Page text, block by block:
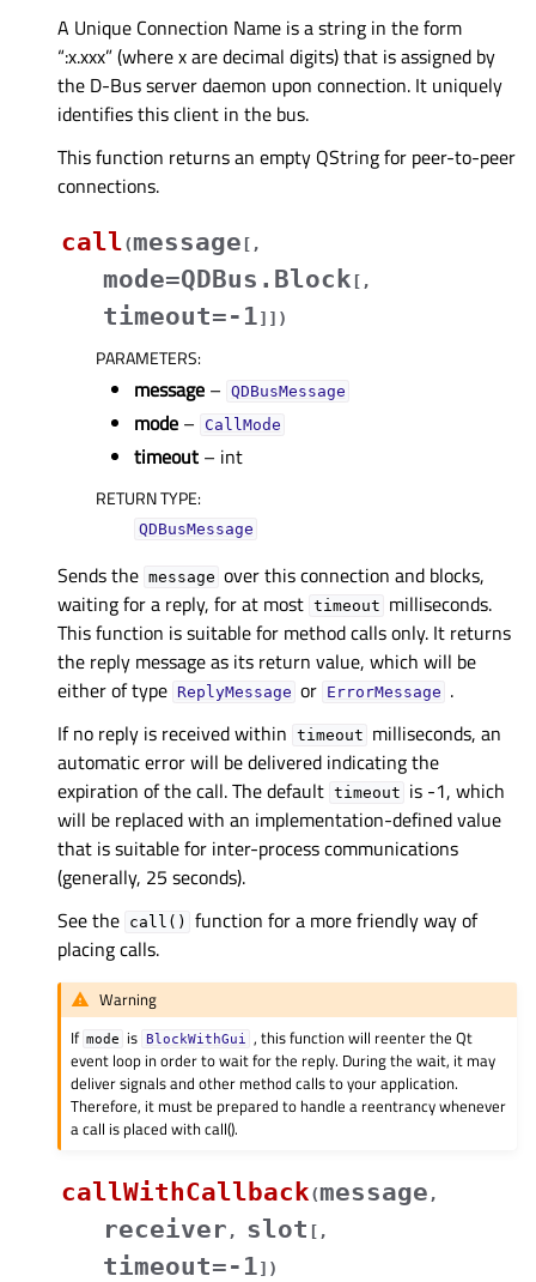
A Unique Connection Name is a string in the form
“:x.xxx” (where x are decimal digits) that is assigned by
the D-Bus server daemon upon connection. It uniquely
identifies this client in the bus.
This function returns an empty QString for peer-to-peer
connections.
call(message [ ,
mode=QDBus.Block [ ,
timeout=-1] ] )
PARAMETERS:
message – QDBusMessage
mode – CallMode
timeout – int
RETURN TYPE:
QDBusMessage
Sends the message over this connection and blocks,
waiting for a reply, for at most timeout milliseconds.
This function is suitable for method calls only. It returns
the reply message as its return value, which will be
either of type ReplyMessage or ErrorMessage .
If no reply is received within timeout milliseconds, an
automatic error will be delivered indicating the
expiration of the call. The default timeout is -1, which
will be replaced with an implementation-defined value
that is suitable for inter-process communications
(generally, 25 seconds).
See the call()
function for a more friendly way of
placing calls.
Warning
If mode is BlockWithGui
, this function will reenter the Qt
event loop in order to wait for the reply. During the wait, it may
deliver signals and other method calls to your application.
Therefore, it must be prepared to handle a reentrancy whenever
a call is placed with call().
callWithCallback(message ,
receiver , slot [ ,
timeout=-1] )